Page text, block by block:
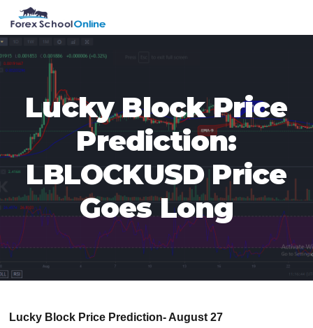
primary
navigation
main
content
primary
sidebar
footer
Lucky Block Price
Prediction:
LBLOCKUSD Price
Goes Long
Lucky Block Price Prediction- August 27